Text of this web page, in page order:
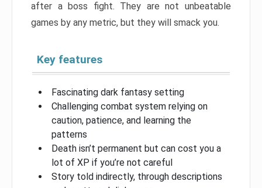
after a boss fight. They are not unbeatable
games by any metric, but they will smack you.
Key features
Fascinating dark fantasy setting
Challenging combat system relying on
caution, patience, and learning the
patterns
Death isn’t permanent but can cost you a
lot of XP if you’re not careful
Story told indirectly, through descriptions